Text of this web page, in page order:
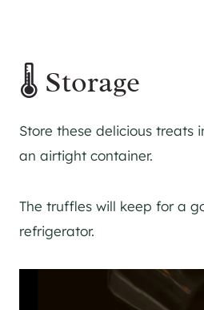
🌡 Storage
Store these delicious treats
an airtight container.
The truffles will keep for a
refrigerator.